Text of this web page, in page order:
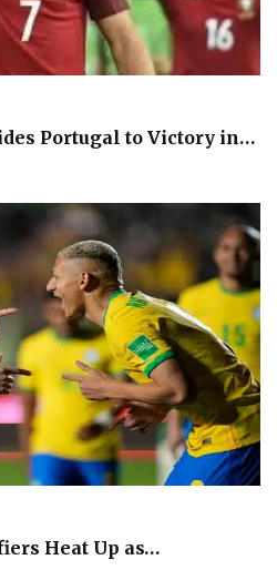
Portugal to Victory in…
Heat Up as…